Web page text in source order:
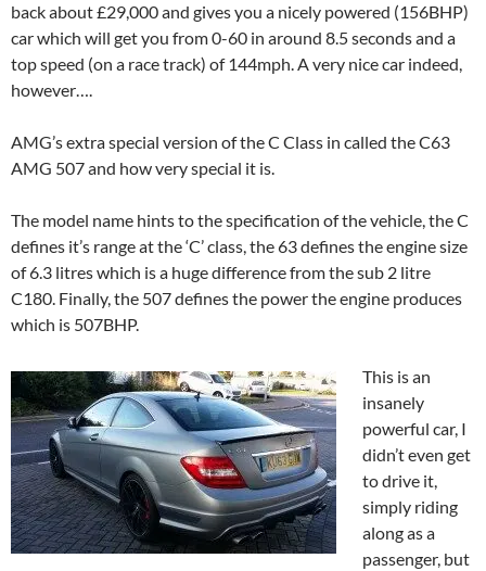
back about £29,000 and gives you a nicely powered (156BHP)
car which will get you from 0-60 in around 8.5 seconds and a
top speed (on a race track) of 144mph. A very nice car indeed,
however….
AMG’s extra special version of the C Class in called the C63
AMG 507 and how very special it is.
The model name hints to the specification of the vehicle, the C
defines it’s range at the ‘C’ class, the 63 defines the engine size
of 6.3 litres which is a huge difference from the sub 2 litre
C180. Finally, the 507 defines the power the engine produces
which is 507BHP.
This is an
insanely
powerful car, I
didn’t even get
to drive it,
simply riding
along as a
passenger, but